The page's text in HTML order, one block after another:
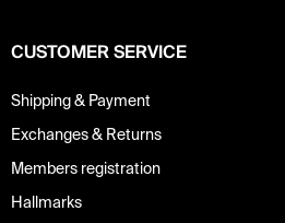
CUSTOMER SERVICE
Shipping & Payment
Exchanges & Returns
Members registration
Hallmarks